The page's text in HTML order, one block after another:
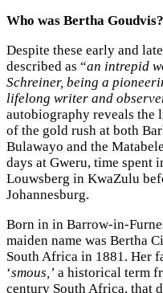
Who was Bertha
Despite these early and
described as “an intrepid
Schreiner, being a
lifelong writer and
autobiography reveals the
of the gold rush at both
Bulawayo and the
days at Gweru, time spent
Louwsberg in KwaZulu
Johannesburg.
Born in in Barrow-in-
maiden name was Bertha
South Africa in 1881. Her
‘smous,’ a historical term
century South Africa, that